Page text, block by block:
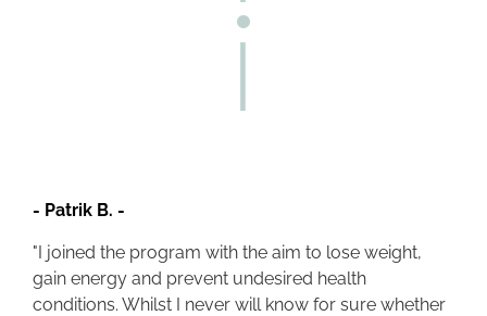
- Patrik B. -
"I joined the program with the aim to lose weight,
gain energy and prevent undesired health
conditions. Whilst I never will know for sure whether